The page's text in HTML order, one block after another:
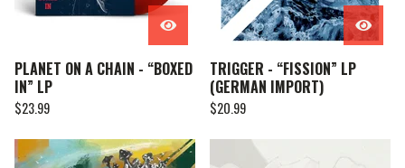
PLANET ON A CHAIN - “BOXED
IN” LP
$23.99
TRIGGER - “FISSION” LP
(GERMAN IMPORT)
$20.99